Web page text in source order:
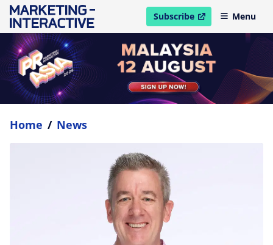
Subscribe
open in new windowMenu
Home / News